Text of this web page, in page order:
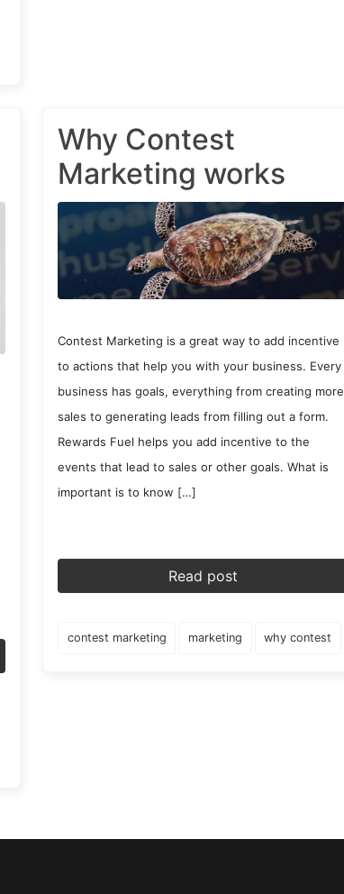
Why Contest
Marketing works
Contest Marketing is a great way to add incentive
to actions that help you with your business. Every
business has goals, everything from creating more
sales to generating leads from filling out a form.
Rewards Fuel helps you add incentive to the
events that lead to sales or other goals. What is
important is to know […]
Read post
contest marketing marketing why contest